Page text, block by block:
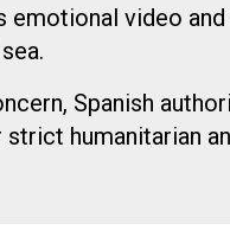
video and
Spanish
humanitarian